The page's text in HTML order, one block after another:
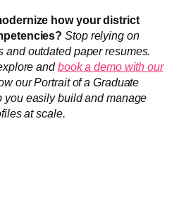
how your district
Stop relying on
and outdated paper resumes.
andbook a demo with our
our Portrait of a Graduate
you easily build and manage
at scale.